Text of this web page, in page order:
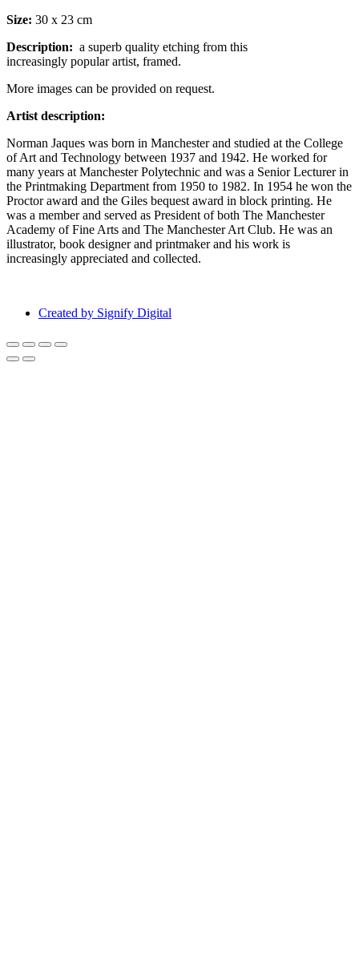
Size: 30 x 23 cm
Description: a superb quality etching from this
increasingly popular artist, framed.
More images can be provided on request.
Artist description:
Norman Jaques was born in Manchester and studied at the College
of Art and Technology between 1937 and 1942. He worked for
many years at Manchester Polytechnic and was a Senior Lecturer in
the Printmaking Department from 1950 to 1982. In 1954 he won the
Proctor award and the Giles bequest award in block printing. He
was a member and served as President of both The Manchester
Academy of Fine Arts and The Manchester Art Club. He was an
illustrator, book designer and printmaker and his work is
increasingly appreciated and collected.
Created by Signify Digital